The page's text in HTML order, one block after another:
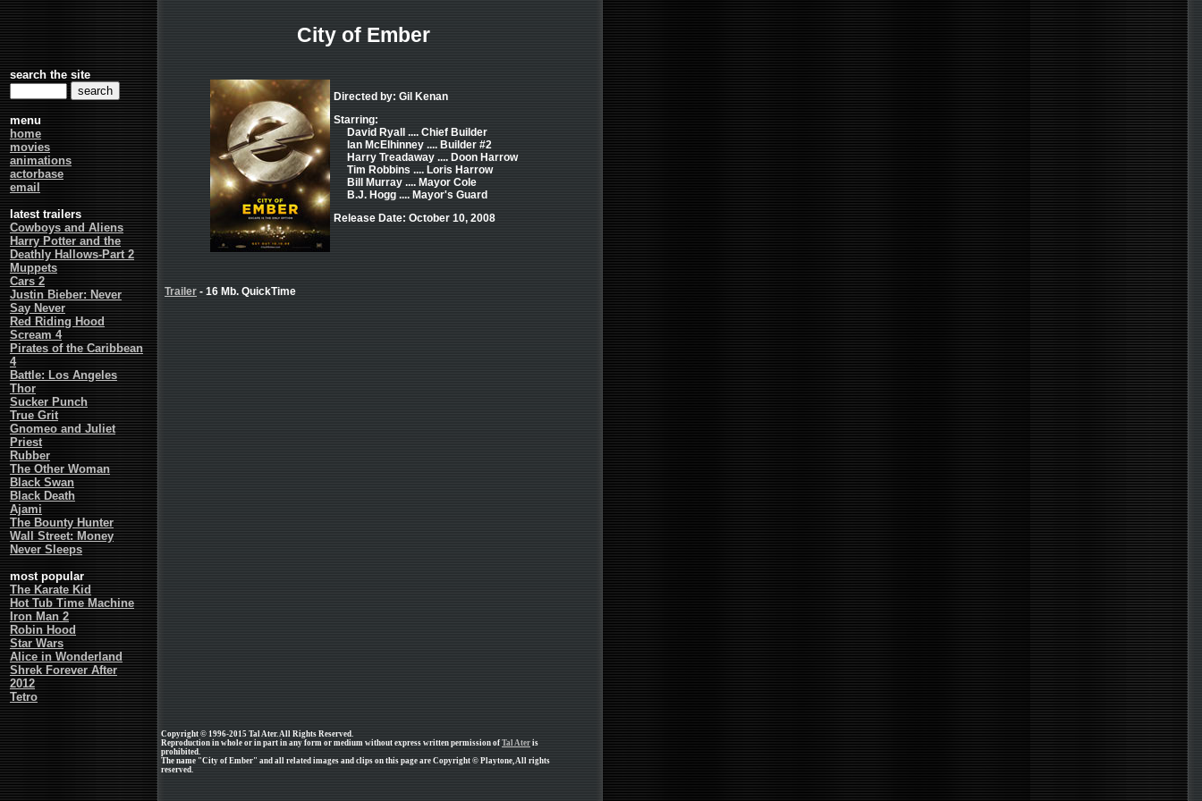
search the site
menu
home
movies
animations
actorbase
email
latest trailers
Cowboys and Aliens
Harry Potter and the
Deathly Hallows-Part 2
Muppets
Cars 2
Justin Bieber: Never
Say Never
Red Riding Hood
Scream 4
Pirates of the Caribbean
4
Battle: Los Angeles
Thor
Sucker Punch
True Grit
Gnomeo and Juliet
Priest
Rubber
The Other Woman
Black Swan
Black Death
Ajami
The Bounty Hunter
Wall Street: Money
Never Sleeps
most popular
The Karate Kid
Hot Tub Time Machine
Iron Man 2
Robin Hood
Star Wars
Alice in Wonderland
Shrek Forever After
2012
Tetro
City of Ember
Directed by: Gil Kenan
Starring:
David Ryall .... Chief Builder
Ian McElhinney .... Builder #2
Harry Treadaway .... Doon Harrow
Tim Robbins .... Loris Harrow
Bill Murray .... Mayor Cole
B.J. Hogg .... Mayor's Guard
Release Date: October 10, 2008
Trailer - 16 Mb. QuickTime
Copyright © 1996-2015 Tal Ater. All Rights Reserved.
Reproduction in whole or in part in any form or medium without express written permission of Tal Ater is
prohibited.
The name "City of Ember" and all related images and clips on this page are Copyright © Playtone, All rights
reserved.